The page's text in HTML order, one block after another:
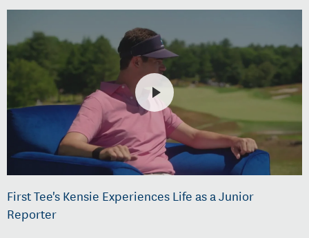
First Tee's Kensie Experiences Life as a Junior
Reporter